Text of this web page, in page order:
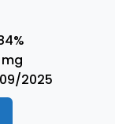
mg
2025